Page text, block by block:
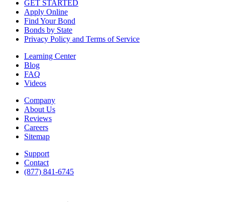
GET STARTED
Apply Online
Find Your Bond
Bonds by State
Privacy Policy and Terms of Service
Learning Center
Blog
FAQ
Videos
Company
About Us
Reviews
Careers
Sitemap
Support
Contact
(877) 841-6745